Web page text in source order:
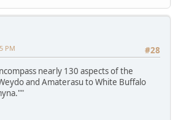
#28
PM
nearly 130 aspects of the
and Amaterasu to White Buffalo